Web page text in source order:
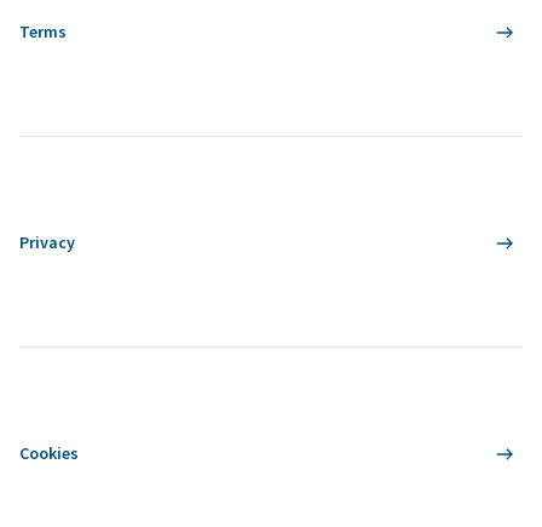
Terms
Privacy
Cookies